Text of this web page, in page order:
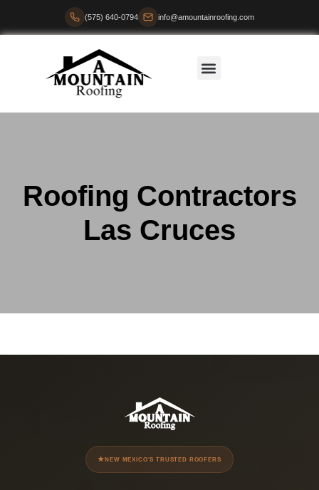
(575) 640-0794 info@amountainroofing.com
Roofing Contractors
Las Cruces
NEW MEXICO'S TRUSTED ROOFERS